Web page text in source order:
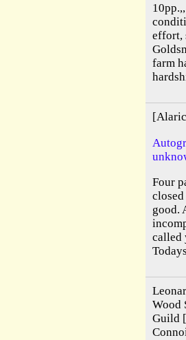
effort,
farm
Four
good.
called
Wood
Guild